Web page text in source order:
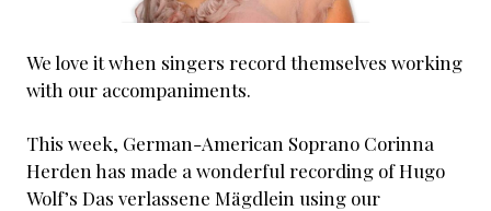
We love it when singers record themselves working
with our accompaniments.
This week, German-American Soprano Corinna
Herden has made a wonderful recording of Hugo
Wolf’s Das verlassene Mägdlein using our